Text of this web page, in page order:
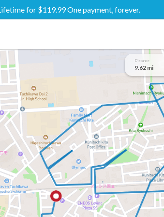
for $119.99 One payment, forever.
Distance
9.62 mi